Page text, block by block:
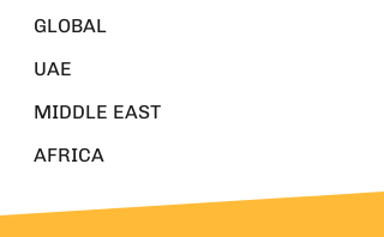
GLOBAL
UAE
MIDDLE EAST
AFRICA